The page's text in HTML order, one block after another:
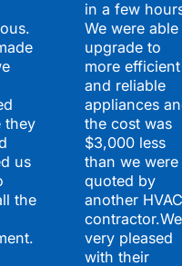
they
us
the
in a few
We were
upgrade to
more efficient
and reliable
appliances
the cost was
$3,000 less
than we were
quoted by
another HVAC
very pleased
with their